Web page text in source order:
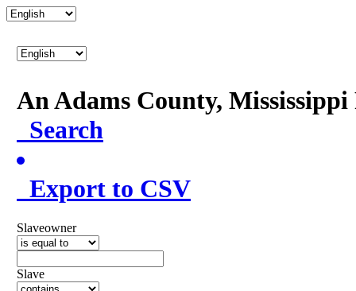
An Adams County,
Search
Export to CSV
Slaveowner
Slave